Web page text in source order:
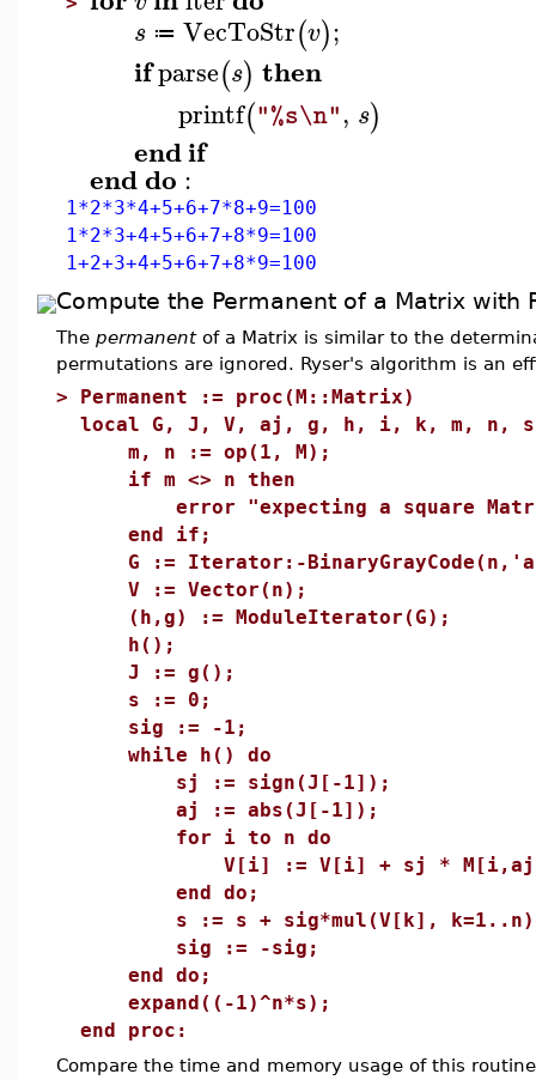
s ≔ VecToStr(v);
ifparse(s) then
printf("%s\n", s)
endif
enddo :
1*2*3*4+5+6+7*8+9=100
1*2*3+4+5+6+7+8*9=100
1+2+3+4+5+6+7+8*9=100
Compute the Permanent of a Matrix with
The permanentof a Matrix is similar to the
permutations are ignored. Ryser's algorithm is an
> Permanent := proc(M::Matrix)
local G, J, V, aj, g, h, i, k, m, n,
m, n := op(1, M);
if m <> n then
error "expecting a square Matrix,
end if;
G := Iterator:-
V := Vector(n);
(h,g) := ModuleIterator(G);
h();
J := g();
s := 0;
sig := -1;
while h() do
sj := sign(J[-1]);
aj := abs(J[-1]);
for i to n do
V[i] := V[i] + sj *
end do;
s := s + sig*mul(V[k],
sig := -sig;
end do;
expand((-1)^n*s);
end proc:
Compare the time and memory usage of this